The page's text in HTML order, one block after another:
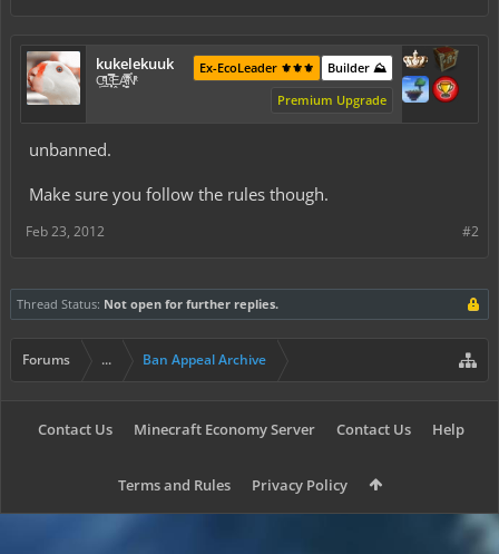
kukelekuuk
C͕̹̲̽ͪ͐ͩ̔L̜̦̝͈ͦ̿̾̿ḘA̻̗̤̳̐ͭ̆̿̃̑ͭN̊̓͑̇ͯ
Builder ⛰️
Ex-EcoLeader ⚜️⚜️⚜️
Premium Upgrade
unbanned.
Make sure you follow the rules though.
#2
Feb 23, 2012
Thread Status: Not open for further replies.
Forums ... Ban Appeal Archive
Contact Us Minecraft Economy Server Contact Us Help
Terms and Rules Privacy Policy